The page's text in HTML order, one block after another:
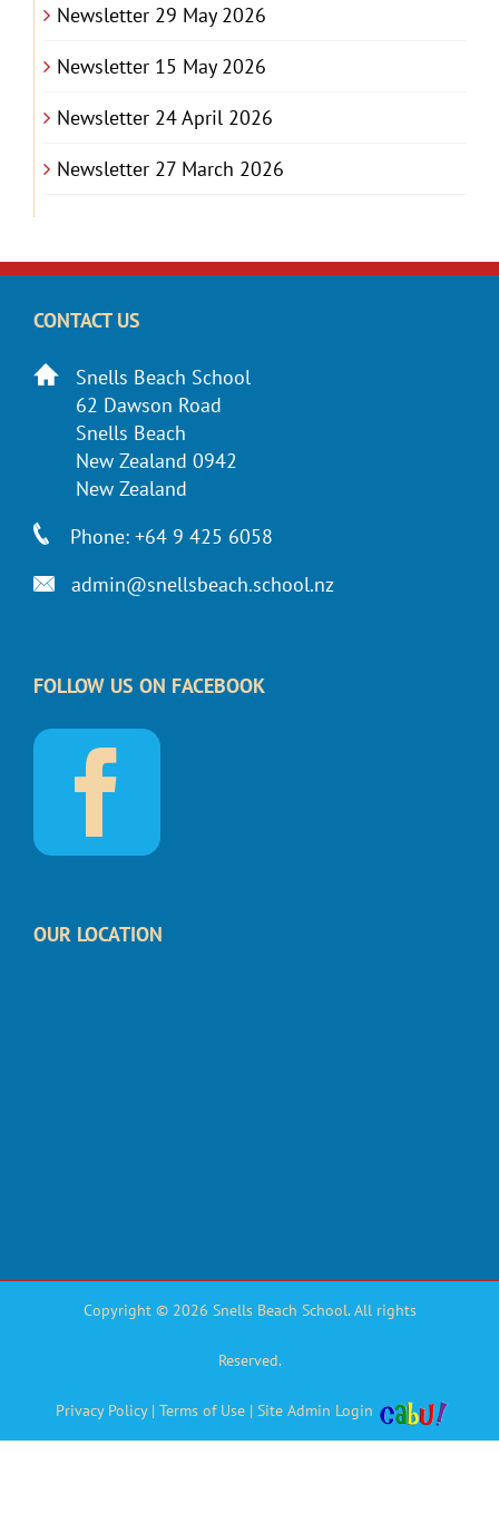
Newsletter 29 May 2026
Newsletter 15 May 2026
Newsletter 24 April 2026
Newsletter 27 March 2026
CONTACT US
Snells Beach School
62 Dawson Road
Snells Beach
New Zealand 0942
New Zealand
Phone: +64 9 425 6058
admin@snellsbeach.school.nz
FOLLOW US ON FACEBOOK
OUR LOCATION
Copyright © 2026 Snells Beach School. All rights
Reserved.
Privacy Policy| Terms of Use | Site Admin Login